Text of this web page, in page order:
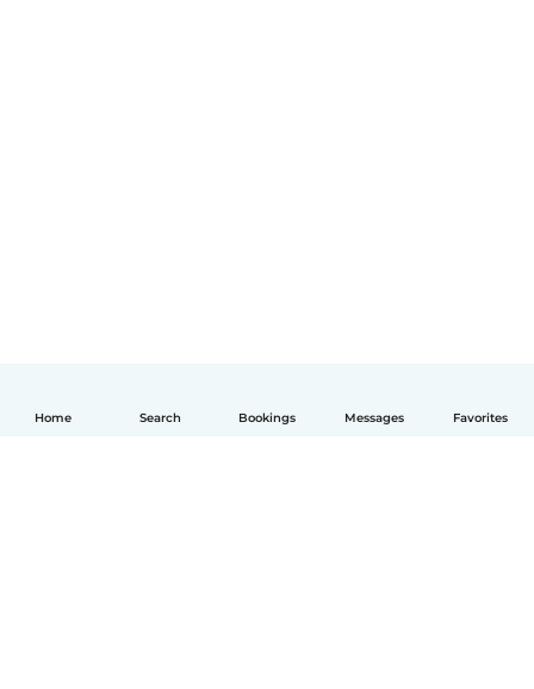
Home Search Bookings Messages Favorites